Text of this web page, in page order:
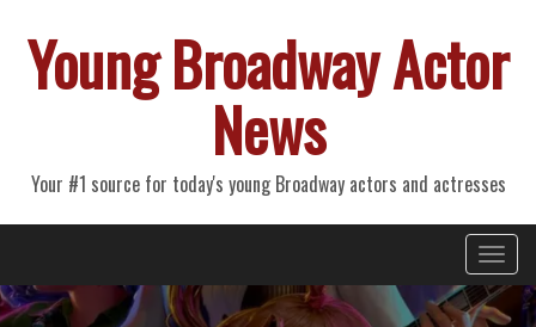
Young Broadway Actor
News
Your #1 source for today's young Broadway actors and actresses
Primary
Menu
content